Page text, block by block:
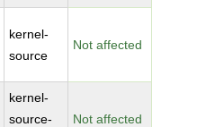
kernel-
source
Not affected
kernel-
source-
Not affected